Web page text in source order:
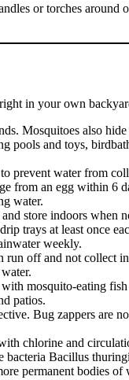
or torches
in your own
Mosquitoes also
pools and toys,
prevent water from
from an egg within 6
water.
store indoors when
trays at least once
weekly.
off and not collect
mosquito-eating
patios.
Bug zappers are
chlorine and
bacteria Bacillus
permanent bodies